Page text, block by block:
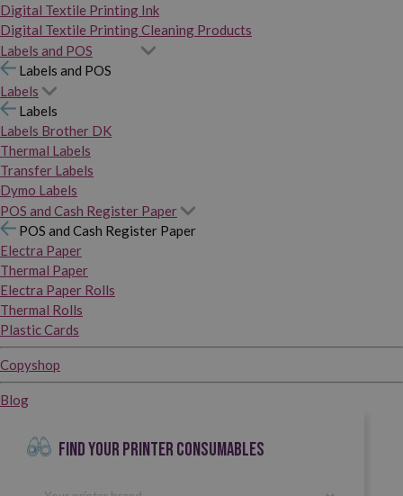
Digital Textile Printing Ink
Digital Textile Printing Cleaning Products
Labels and POS
Labels and POS
Labels
Labels
Labels Brother DK
Thermal Labels
Transfer Labels
Dymo Labels
POS and Cash Register Paper
POS and Cash Register Paper
Electra Paper
Thermal Paper
Electra Paper Rolls
Thermal Rolls
Plastic Cards
Copyshop
Blog
FIND YOUR PRINTER CONSUMABLES